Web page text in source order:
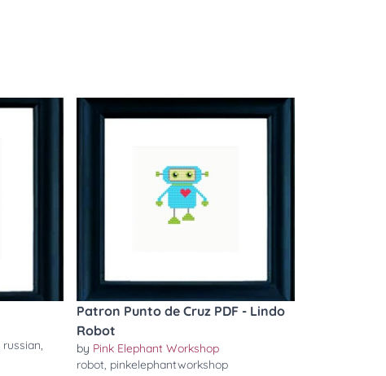
russian,
Patron Punto de Cruz PDF - Lindo
Robot
by Pink Elephant Workshop
robot, pinkelephantworkshop